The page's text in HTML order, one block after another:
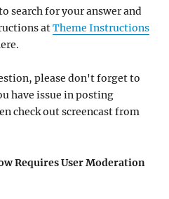
search for your answer and
atTheme Instructions
please don't forget to
have issue in posting
check out screencast from
Requires User Moderation